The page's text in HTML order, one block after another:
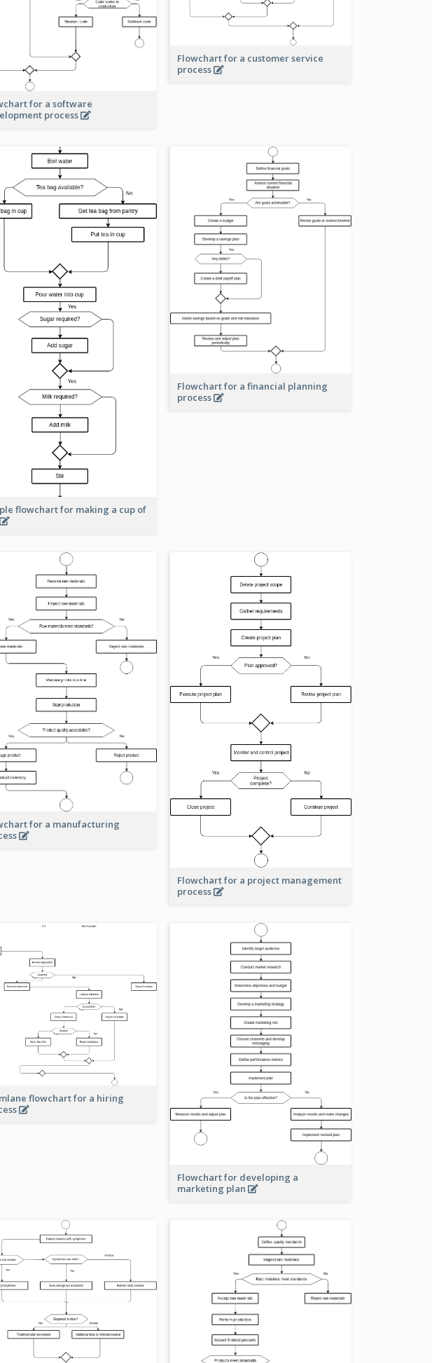
for a software
process
Flowchart for a customer service
process
flowchart for making a cup of
Flowchart for a financial planning
process
for a manufacturing
Flowchart for a project management
process
flowchart for a hiring
Flowchart for developing a
marketing plan